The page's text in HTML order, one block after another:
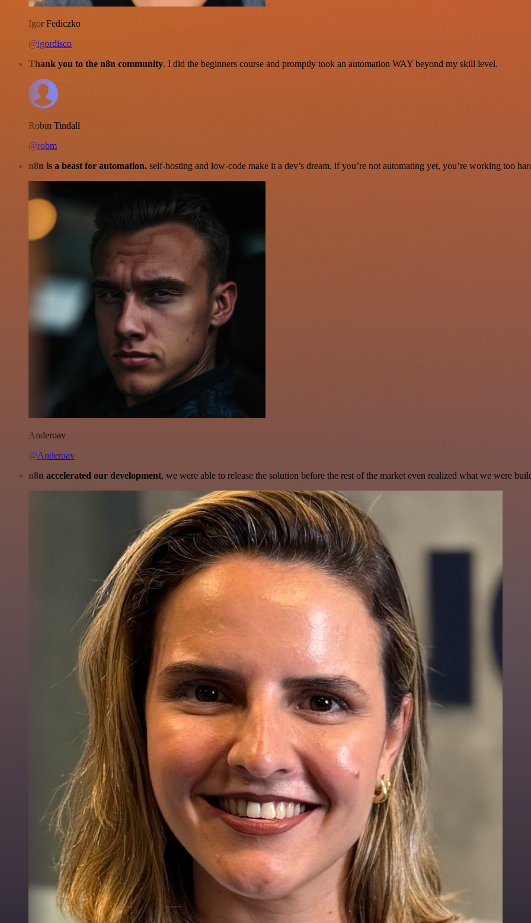
Igor Fediczko
@igordisco
Thank you to the n8n community. I did the beginners course and promptly took an automation WAY beyond my skill level.
Robin Tindall
@robm
n8n is a beast for automation. self-hosting and low-code make it a dev’s dream. if you’re not automating yet, you’re working too
Anderoav
@Anderoav
n8n accelerated our development, we were able to release the solution before the rest of the market even realized what we were